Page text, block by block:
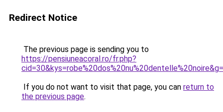
Redirect Notice
The previous page is sending you to
https://pensiuneacoral.ro/fr.php?
If you do not want to visit that page, you can return to
the previous page.